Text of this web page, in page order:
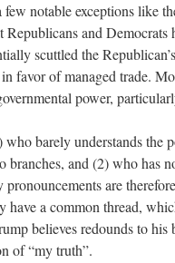
notable exceptions like
Republicans and
scuttled the
favor of managed trade.
power,
barely understands the
branches, and (2) who has
are
have a common thread,
believes redounds to
of “my truth”.